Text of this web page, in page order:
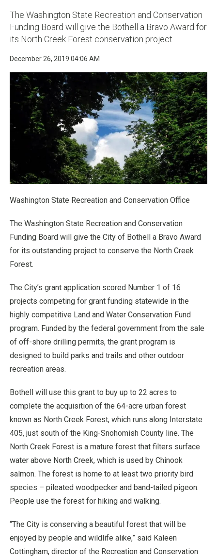
The Washington State Recreation and Conservation
Funding Board will give the Bothell a Bravo Award for
its North Creek Forest conservation project
December 26, 2019 04:06 AM
Washington State Recreation and Conservation Office
The Washington State Recreation and Conservation
Funding Board will give the City of Bothell a Bravo Award
for its outstanding project to conserve the North Creek
Forest.
The City’s grant application scored Number 1 of 16
projects competing for grant funding statewide in the
highly competitive Land and Water Conservation Fund
program. Funded by the federal government from the sale
of off-shore drilling permits, the grant program is
designed to build parks and trails and other outdoor
recreation areas.
Bothell will use this grant to buy up to 22 acres to
complete the acquisition of the 64-acre urban forest
known as North Creek Forest, which runs along Interstate
405, just south of the King-Snohomish County line. The
North Creek Forest is a mature forest that filters surface
water above North Creek, which is used by Chinook
salmon. The forest is home to at least two priority bird
species – pileated woodpecker and band-tailed pigeon.
People use the forest for hiking and walking.
“The City is conserving a beautiful forest that will be
enjoyed by people and wildlife alike,” said Kaleen
Cottingham, director of the Recreation and Conservation